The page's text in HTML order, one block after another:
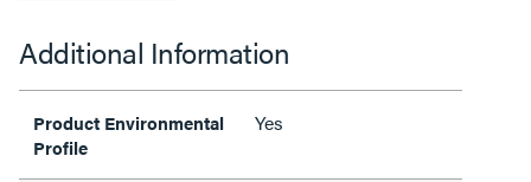
Additional Information
Product Environmental
Profile
Yes